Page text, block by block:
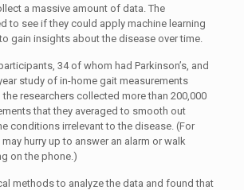
a massive amount of data. The
to see if they could apply machine learning
gain insights about the disease over time.
34 of whom had Parkinson’s, and
study of in-home gait measurements
the researchers collected more than 200,000
that they averaged to smooth out
conditions irrelevant to the disease. (For
hurry up to answer an alarm or walk
on the phone.)
methods to analyze the data and found that